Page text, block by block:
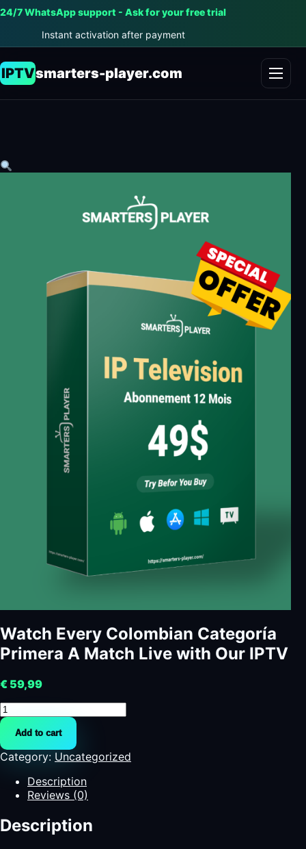
24/7 WhatsApp support - Ask for your free trial
Instant activation after payment
IPTVsmarters-player.com
Watch Every Colombian Categoría
Primera A Match Live with Our IPTV
€ 59,99
Watch
Every
Colombian
Categoría
Primera
Match
with
Our
Add to cart
Category: Uncategorized
Description
Reviews (0)
Description